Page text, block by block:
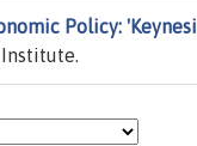
Policy:
Institute.